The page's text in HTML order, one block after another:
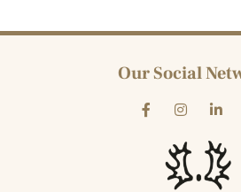
Our Social